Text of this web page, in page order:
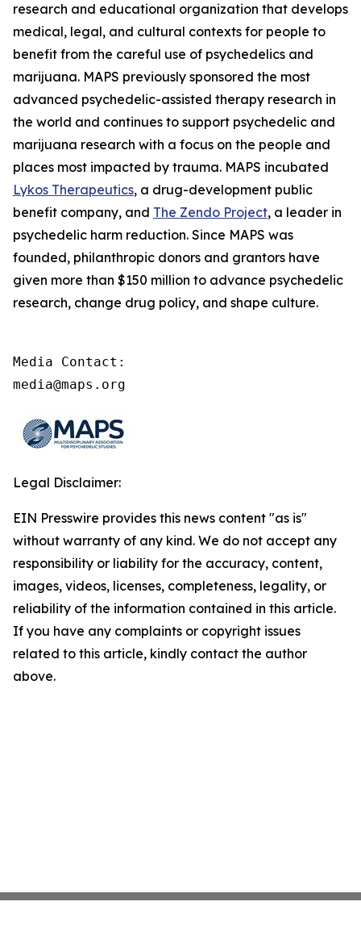
research and educational organization that develops
medical, legal, and cultural contexts for people to
benefit from the careful use of psychedelics and
marijuana. MAPS previously sponsored the most
advanced psychedelic-assisted therapy research in
the world and continues to support psychedelic and
marijuana research with a focus on the people and
places most impacted by trauma. MAPS incubated
Lykos Therapeutics, a drug-development public
benefit company, and The Zendo Project, a leader in
psychedelic harm reduction. Since MAPS was
founded, philanthropic donors and grantors have
given more than $150 million to advance psychedelic
research, change drug policy, and shape culture.
Media Contact:
media@maps.org
Legal Disclaimer:
EIN Presswire provides this news content "as is"
without warranty of any kind. We do not accept any
responsibility or liability for the accuracy, content,
images, videos, licenses, completeness, legality, or
reliability of the information contained in this article.
If you have any complaints or copyright issues
related to this article, kindly contact the author
above.